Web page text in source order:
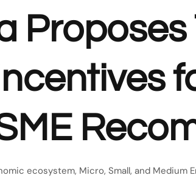
Proposes
ecosystem, Micro, Small, and